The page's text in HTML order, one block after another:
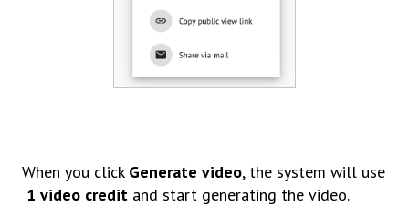
When you click Generate video, the system will use
1 video credit and start generating the video.